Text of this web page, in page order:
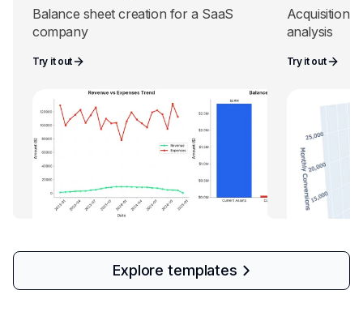
Balance sheet creation for a SaaS
company
Try it out
Acquisition
analysis
Try it out
Explore templates